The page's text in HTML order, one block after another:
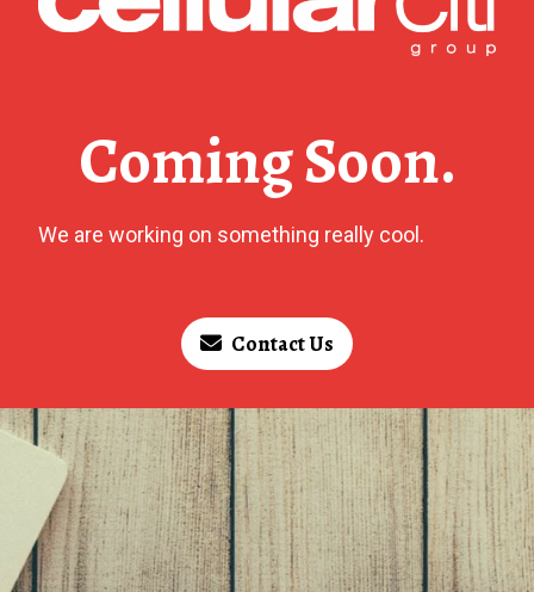
Coming Soon.
We are working on something really cool.
Contact Us